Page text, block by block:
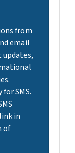
from
email
SMS.
in
of